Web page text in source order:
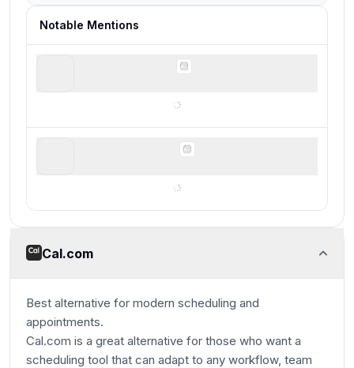
Notable Mentions
Cal.com
Best alternative for modern scheduling and
appointments.
Cal.com is a great alternative for those who want a
scheduling tool that can adapt to any workflow, team